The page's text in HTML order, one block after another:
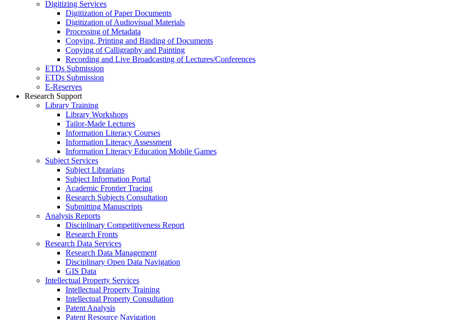
Digitizing Services
Digitization of Paper Documents
Digitization of Audiovisual Materials
Processing of Metadata
Copying, Printing and Binding of Documents
Copying of Calligraphy and Painting
Recording and Live Broadcasting of Lectures/Conferences
ETDs Submission
ETDs Submission
E‑Reserves
Research Support
Library Training
Library Workshops
Tailor-Made Lectures
Information Literacy Courses
Information Literacy Assessment
Information Literacy Education Mobile Games
Subject Services
Subject Librarians
Subject Information Portal
Academic Frontier Tracing
Research Subjects Consultation
Submitting Manuscripts
Analysis Reports
Disciplinary Competitiveness Report
Research Fronts
Research Data Services
Research Data Management
Disciplinary Open Data Navigation
GIS Data
Intellectual Property Services
Intellectual Property Training
Intellectual Property Consultation
Patent Analysis
Patent Resource Navigation